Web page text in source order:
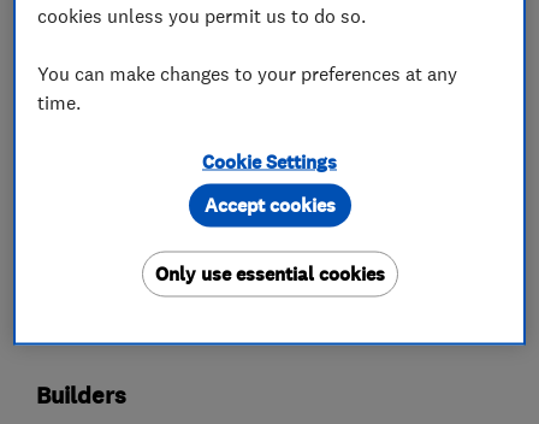
We fit kitchens and bathrooms as well as
Both residential and commercial contracts are
undertaken and we guarantee a high quality
finish that is second to none
What we do
Builders
cookies unless you permit us to do so.
You can make changes to your preferences at any
time.
Cookie Settings
Only use essential cookies
Accept cookies